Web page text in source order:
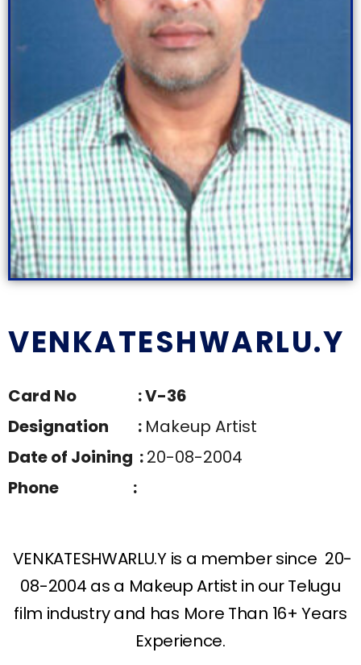
VENKATESHWARLU.Y
Card No : V-36
Designation : Makeup Artist
Date of Joining :20-08-2004
Phone :
VENKATESHWARLU.Y is a member since 20-
08-2004 as a Makeup Artist in our Telugu
film industry and has More Than 16+ Years
Experience.